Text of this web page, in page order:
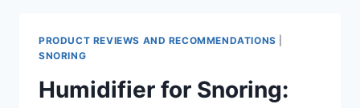
PRODUCT REVIEWS AND RECOMMENDATIONS
SNORING
Humidifier for Snoring: